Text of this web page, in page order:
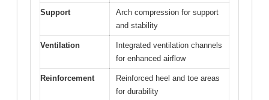
Support
Arch compression for support
and stability
Ventilation
Integrated ventilation channels
for enhanced airflow
Reinforcement
Reinforced heel and toe areas
for durability